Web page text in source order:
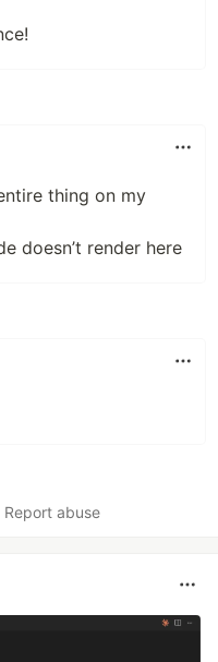
thing on my
doesn’t render here
Report abuse